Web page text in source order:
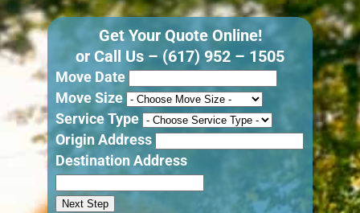
Get Your Quote Online!
or Call Us – (617) 952 – 1505
Move Date
Move Size
Service Type
Origin Address
Destination Address
Next Step